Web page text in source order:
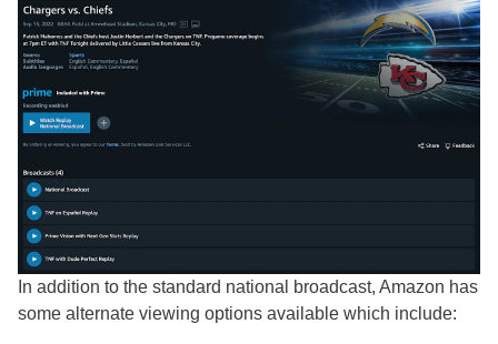
In addition to the standard national broadcast, Amazon has
some alternate viewing options available which include: